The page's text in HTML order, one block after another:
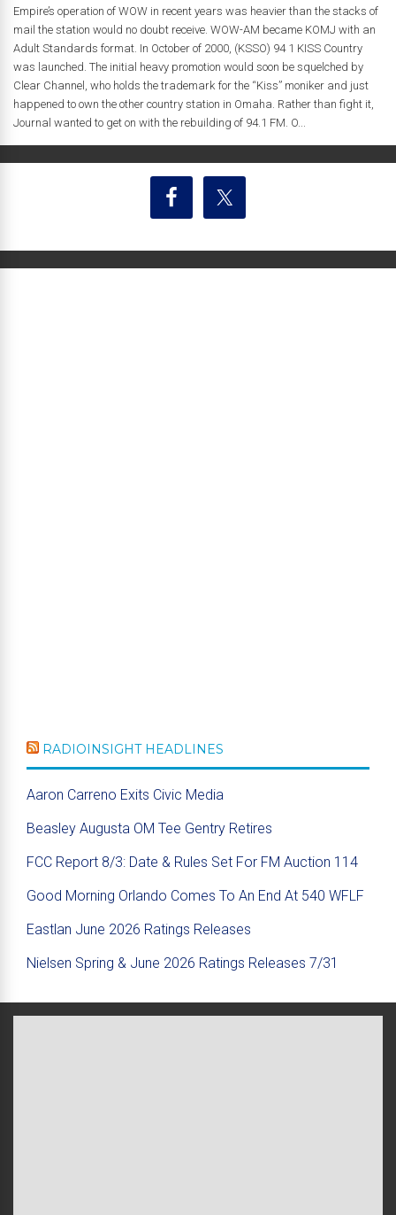
Empire’s operation of WOW in recent years was heavier than the stacks of
mail the station would no doubt receive. WOW-AM became KOMJ with an
Adult Standards format. In October of 2000, (KSSO) 94 1 KISS Country
was launched. The initial heavy promotion would soon be squelched by
Clear Channel, who holds the trademark for the “Kiss” moniker and just
happened to own the other country station in Omaha. Rather than fight it,
Journal wanted to get on with the rebuilding of 94.1 FM. O...
RADIOINSIGHT HEADLINES
Aaron Carreno Exits Civic Media
Beasley Augusta OM Tee Gentry Retires
FCC Report 8/3: Date & Rules Set For FM Auction 114
Good Morning Orlando Comes To An End At 540 WFLF
Eastlan June 2026 Ratings Releases
Nielsen Spring & June 2026 Ratings Releases 7/31